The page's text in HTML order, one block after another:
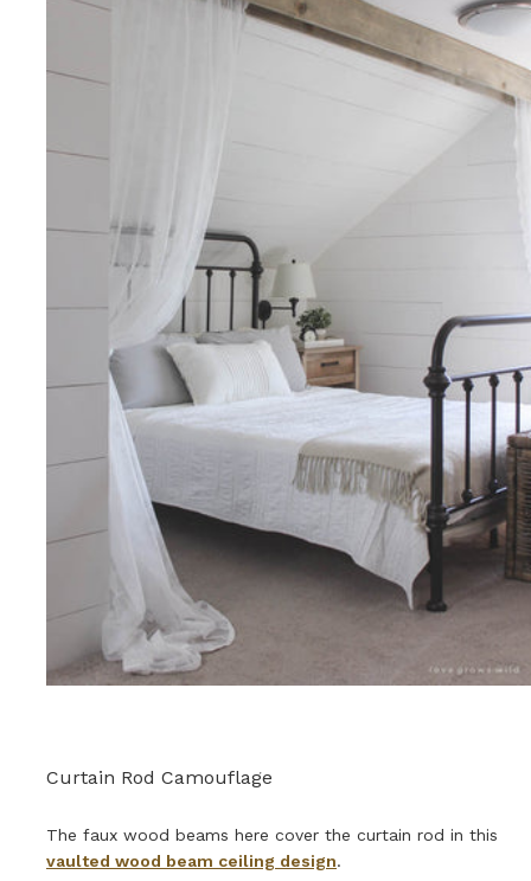
Curtain Rod Camouflage
The faux wood beams here cover the curtain rod in this
vaulted wood beam ceiling design.